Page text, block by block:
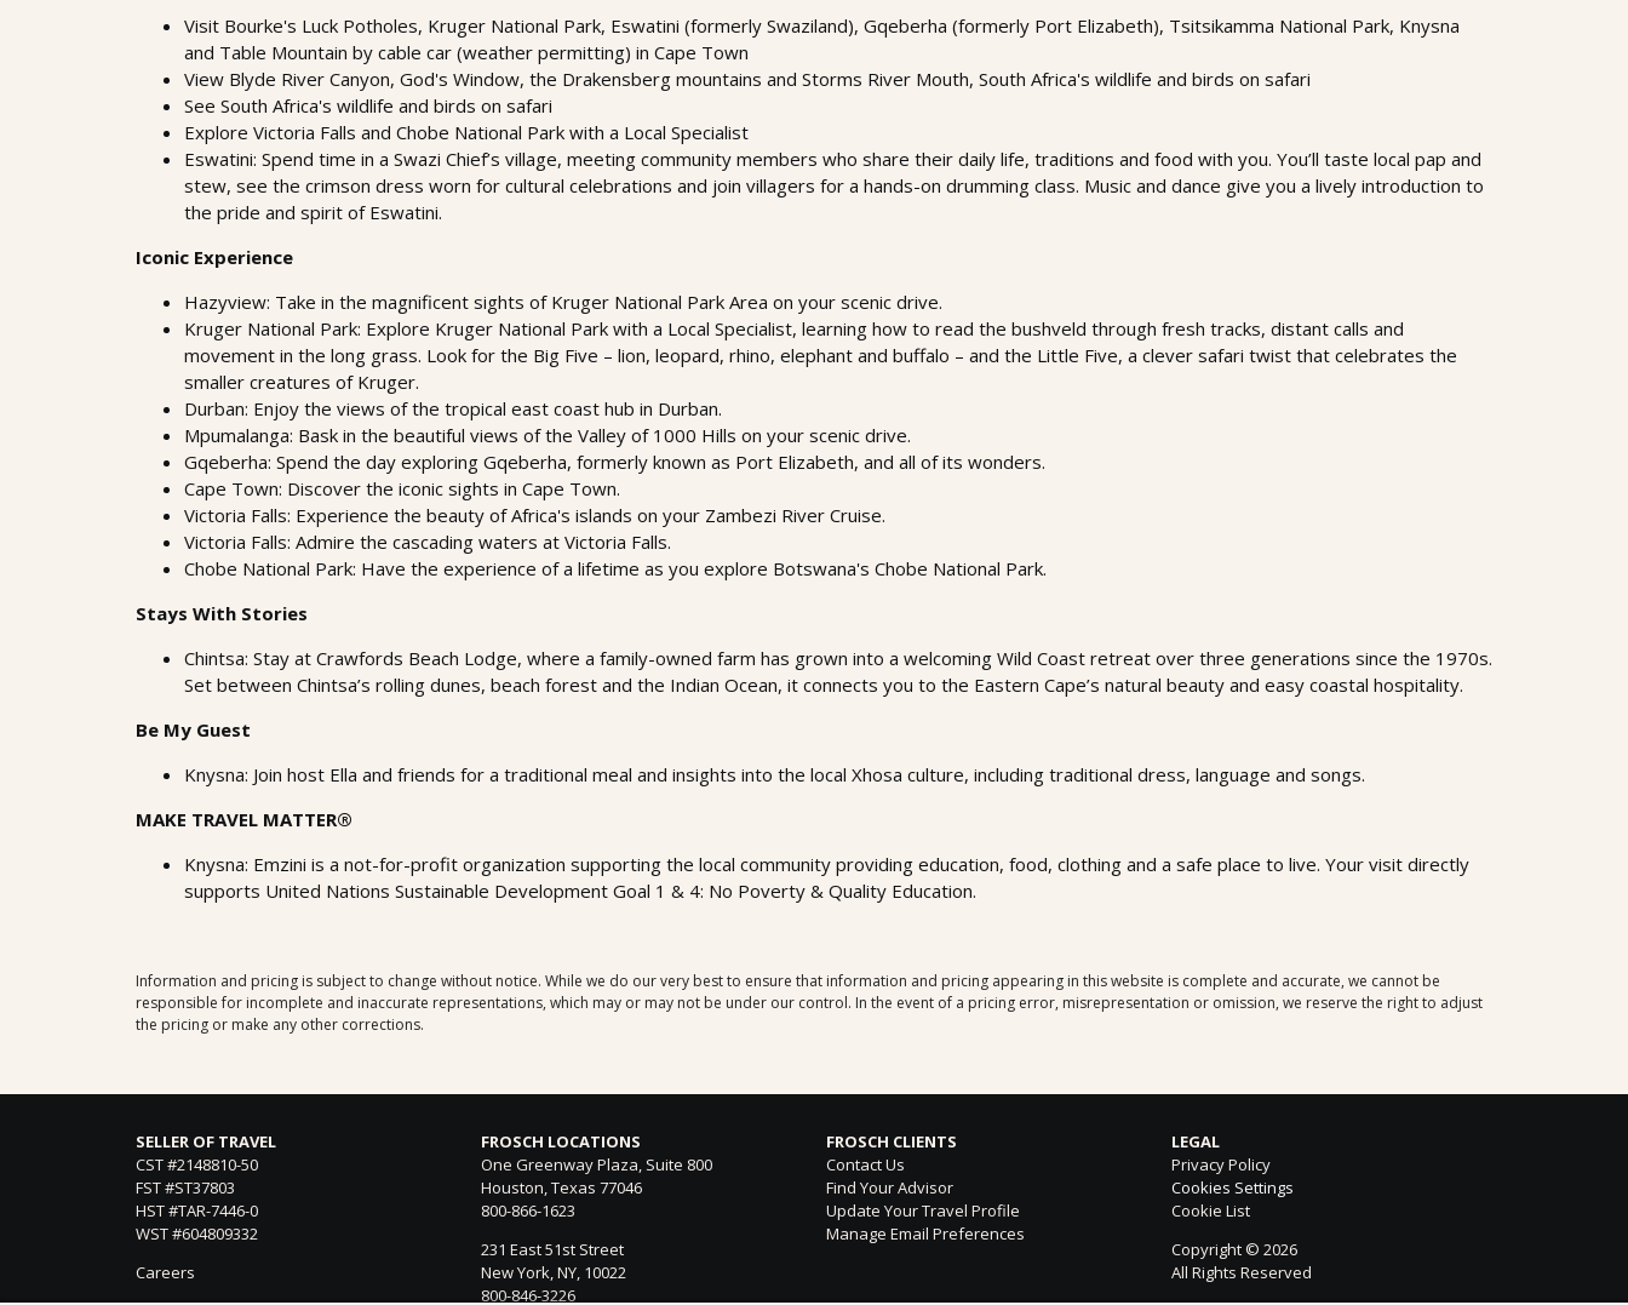
Visit Bourke's Luck Potholes, Kruger National Park, Eswatini (formerly Swaziland), Gqeberha (formerly Port Elizabeth), Tsitsikamma National Park, Knysna
and Table Mountain by cable car (weather permitting) in Cape Town
View Blyde River Canyon, God's Window, the Drakensberg mountains and Storms River Mouth, South Africa's wildlife and birds on safari
See South Africa's wildlife and birds on safari
Explore Victoria Falls and Chobe National Park with a Local Specialist
Eswatini: Spend time in a Swazi Chief’s village, meeting community members who share their daily life, traditions and food with you. You’ll taste local pap and
stew, see the crimson dress worn for cultural celebrations and join villagers for a hands-on drumming class. Music and dance give you a lively introduction to
the pride and spirit of Eswatini.
Iconic Experience
Hazyview: Take in the magnificent sights of Kruger National Park Area on your scenic drive.
Kruger National Park: Explore Kruger National Park with a Local Specialist, learning how to read the bushveld through fresh tracks, distant calls and
movement in the long grass. Look for the Big Five – lion, leopard, rhino, elephant and buffalo – and the Little Five, a clever safari twist that celebrates the
smaller creatures of Kruger.
Durban: Enjoy the views of the tropical east coast hub in Durban.
Mpumalanga: Bask in the beautiful views of the Valley of 1000 Hills on your scenic drive.
Gqeberha: Spend the day exploring Gqeberha, formerly known as Port Elizabeth, and all of its wonders.
Cape Town: Discover the iconic sights in Cape Town.
Victoria Falls: Experience the beauty of Africa's islands on your Zambezi River Cruise.
Victoria Falls: Admire the cascading waters at Victoria Falls.
Chobe National Park: Have the experience of a lifetime as you explore Botswana's Chobe National Park.
Stays With Stories
Chintsa: Stay at Crawfords Beach Lodge, where a family-owned farm has grown into a welcoming Wild Coast retreat over three generations since the 1970s.
Set between Chintsa’s rolling dunes, beach forest and the Indian Ocean, it connects you to the Eastern Cape’s natural beauty and easy coastal hospitality.
Be My Guest
Knysna: Join host Ella and friends for a traditional meal and insights into the local Xhosa culture, including traditional dress, language and songs.
MAKE TRAVEL MATTER®
Knysna: Emzini is a not-for-profit organization supporting the local community providing education, food, clothing and a safe place to live. Your visit directly
supports United Nations Sustainable Development Goal 1 & 4: No Poverty & Quality Education.
Information and pricing is subject to change without notice. While we do our very best to ensure that information and pricing appearing in this website is complete and accurate, we cannot be
responsible for incomplete and inaccurate representations, which may or may not be under our control. In the event of a pricing error, misrepresentation or omission, we reserve the right to adjust
the pricing or make any other corrections.
SELLER OF TRAVEL
CST #2148810-50
FST #ST37803
HST #TAR-7446-0
WST #604809332
Careers
FROSCH LOCATIONS
One Greenway Plaza, Suite 800
Houston, Texas 77046
800-866-1623
231 East 51st Street
New York, NY, 10022
800-846-3226
FROSCH CLIENTS
Contact Us
Find Your Advisor
Update Your Travel Profile
Manage Email Preferences
LEGAL
Privacy Policy
Cookies Settings
Cookie List
Copyright © 2026
All Rights Reserved